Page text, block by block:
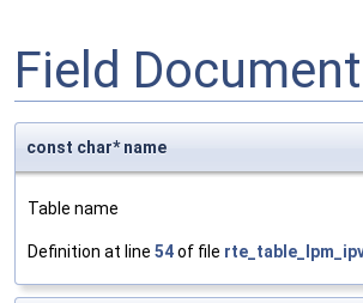
Field
const char* name
Table name
Definition at line 54of file